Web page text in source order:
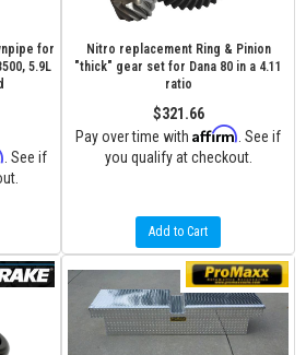
for
5.9L
. See if
Nitro replacement Ring & Pinion
"thick" gear set for Dana 80 in a 4.11
ratio
$321.66
Pay over time with Affirm . See if
you qualify at checkout.
Add to Cart